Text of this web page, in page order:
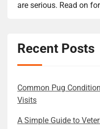
are serious. Read on
Recent Posts
Common Pug
Visits
A Simple Guide to